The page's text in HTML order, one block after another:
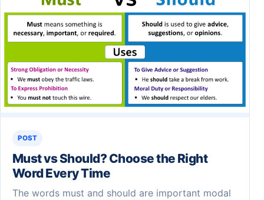
POST
Must vs Should? Choose the Right
Word Every Time
The words must and should are important modal